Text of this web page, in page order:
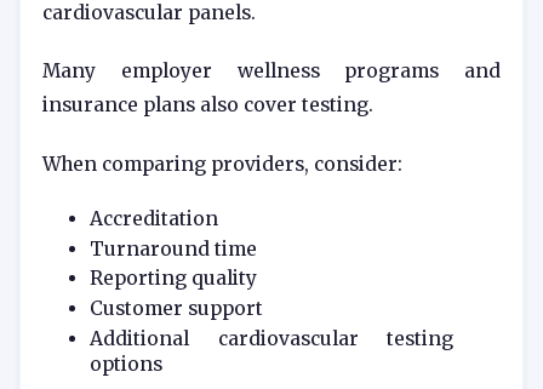
cardiovascular panels.
Many employer wellness programs and
insurance plans also cover testing.
When comparing providers, consider:
Accreditation
Turnaround time
Reporting quality
Customer support
Additional cardiovascular testing
options